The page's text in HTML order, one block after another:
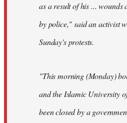
as a result of his ... wounds
by police," said an activist
Sunday's protests.
"This morning (Monday)
and the Islamic University
been closed by a